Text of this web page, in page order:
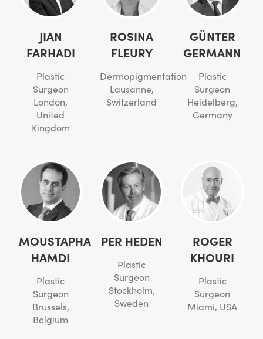
JIAN
FARHADI
Plastic
Surgeon
London,
United
Kingdom
ROSINA
FLEURY
Dermopigmentation
Lausanne,
Switzerland
GÜNTER
GERMANN
Plastic
Surgeon
Heidelberg,
Germany
MOUSTAPHA
HAMDI
Plastic
Surgeon
Brussels,
Belgium
PER HEDEN
Plastic
Surgeon
Stockholm,
Sweden
ROGER
KHOURI
Plastic
Surgeon
Miami, USA